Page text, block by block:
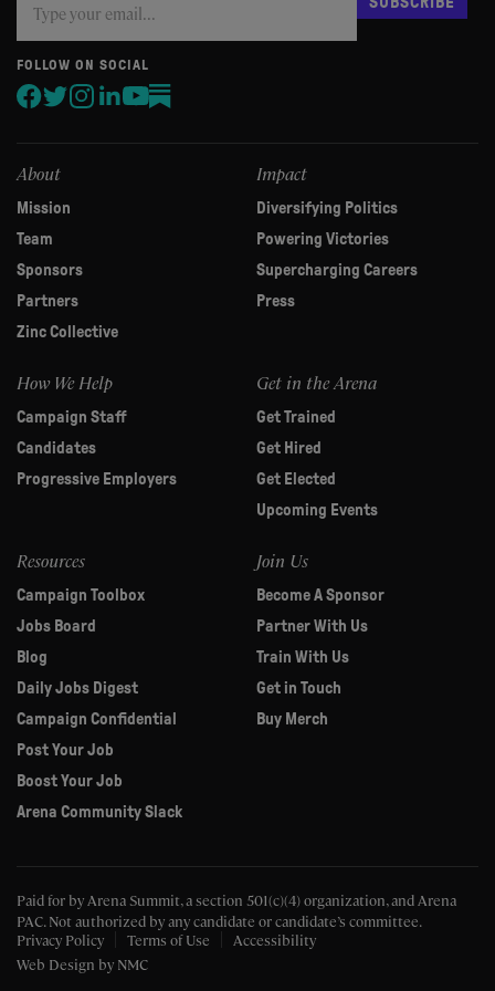
you
are
human,
leave
this
FOLLOW ON SOCIAL
About
Mission
Team
Sponsors
Partners
Zinc Collective
Impact
Diversifying Politics
Powering Victories
Supercharging Careers
Press
How We Help
Campaign Staff
Candidates
Progressive Employers
Get in the Arena
Get Trained
Get Hired
Get Elected
Upcoming Events
Resources
Campaign Toolbox
Jobs Board
Blog
Daily Jobs Digest
Campaign Confidential
Post Your Job
Boost Your Job
Arena Community Slack
Join Us
Become A Sponsor
Partner With Us
Train With Us
Get in Touch
Buy Merch
Paid for by Arena Summit, a section 501(c)(4) organization, and Arena
PAC. Not authorized by any candidate or candidate’s committee.
Privacy Policy
Terms of Use
Accessibility
Web Design by NMC